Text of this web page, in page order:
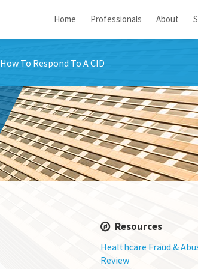
Home Professionals About
How To Respond To A CID
Resources
Healthcare Fraud &
Review